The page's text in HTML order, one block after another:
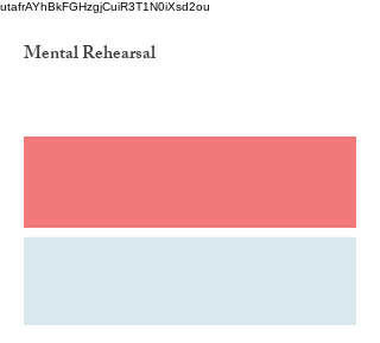
utafrAYhBkFGHzgjCuiR3T1N0iXsd2ou
Mental Rehearsal